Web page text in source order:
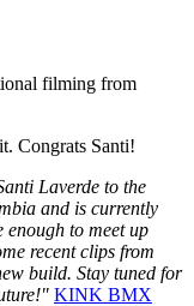
filming from
Congrats Santi!
Laverde to the
and is currently
to meet up
recent clips from
build. Stay tuned for
KINK BMX